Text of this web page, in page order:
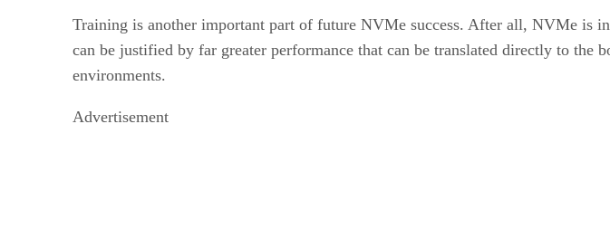
Training is another important part of future NVMe success. After all, NVMe is
can be justified by far greater performance that can be translated directly to
environments.
Advertisement